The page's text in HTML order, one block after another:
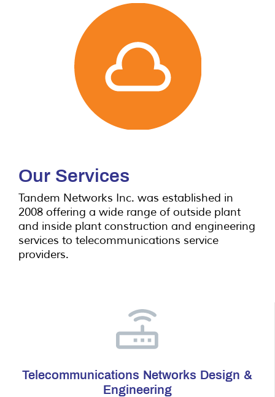
Our Services​
Tandem Networks Inc. was established in
2008 offering a wide range of outside plant
and inside plant construction and engineering
services to telecommunications service
providers.
Telecommunications Networks Design &
Engineering